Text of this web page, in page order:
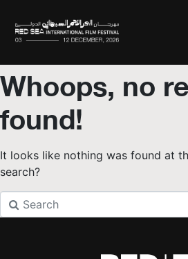
Whoops, no
found!
It looks like nothing was found at
search?